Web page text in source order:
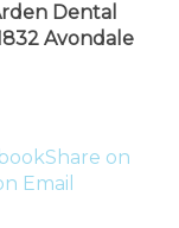
Dental
Avondale
Share on
Email